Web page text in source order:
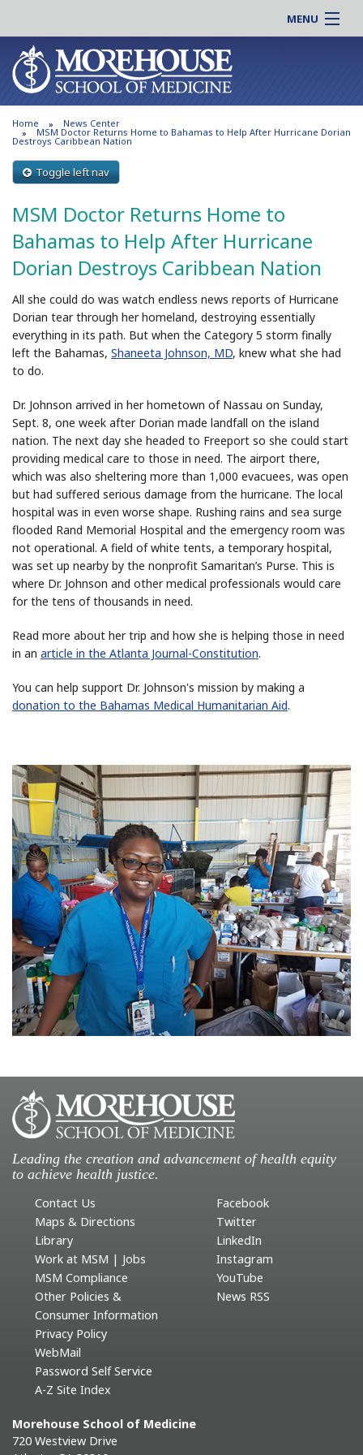
MENU
About MSM
Admissions
Education
Research
Support MSM
News & Events
Online |
Students |
Residency |
Alumni |
Careers
Search
Search
Home News Center
MSM Doctor Returns Home to Bahamas to Help After Hurricane Dorian
Destroys Caribbean Nation
Toggle left nav
MSM Doctor Returns Home to
Bahamas to Help After Hurricane
Dorian Destroys Caribbean Nation
All she could do was watch endless news reports of Hurricane
Dorian tear through her homeland, destroying essentially
everything in its path. But when the Category 5 storm finally
left the Bahamas, Shaneeta Johnson, MD, knew what she had
to do.
Dr. Johnson arrived in her hometown of Nassau on Sunday,
Sept. 8, one week after Dorian made landfall on the island
nation. The next day she headed to Freeport so she could start
providing medical care to those in need. The airport there,
which was also sheltering more than 1,000 evacuees, was open
but had suffered serious damage from the hurricane. The local
hospital was in even worse shape. Rushing rains and sea surge
flooded Rand Memorial Hospital and the emergency room was
not operational. A field of white tents, a temporary hospital,
was set up nearby by the nonprofit Samaritan’s Purse. This is
where Dr. Johnson and other medical professionals would care
for the tens of thousands in need.
Read more about her trip and how she is helping those in need
in an article in the Atlanta Journal-Constitution.
You can help support Dr. Johnson's mission by making a
donation to the Bahamas Medical Humanitarian Aid.
Leading the creation and advancement of health equity
to achieve health justice.
Contact Us
Maps & Directions
Library
Work at MSM | Jobs
MSM Compliance
Other Policies &
Consumer Information
Privacy Policy
WebMail
Password Self Service
A-Z Site Index
Facebook
Twitter
LinkedIn
Instagram
YouTube
News RSS
Morehouse School of Medicine
720 Westview Drive